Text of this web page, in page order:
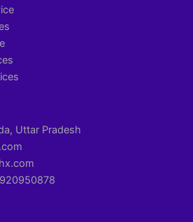
Uttar Pradesh